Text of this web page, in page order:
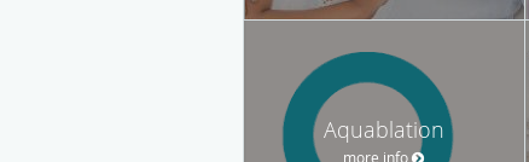
Aquablation
more info